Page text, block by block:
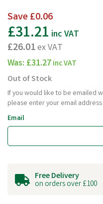
Save£0.06
£31.21 inc VAT
£26.01ex VAT
Was: £31.27inc VAT
Out of Stock
If you would like to be emailed
please enter your email
Email
Free Delivery
on orders over £100